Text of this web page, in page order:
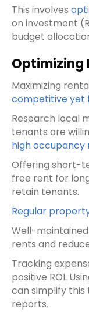
This involves
on investment
budget
Optimizing
Maximizing
competitive yet
Research local
tenants are
high occupancy
Offering short-
free rent for
retain tenants.
Regular
Well-
rents and
Tracking
positive ROI.
can simplify
reports.